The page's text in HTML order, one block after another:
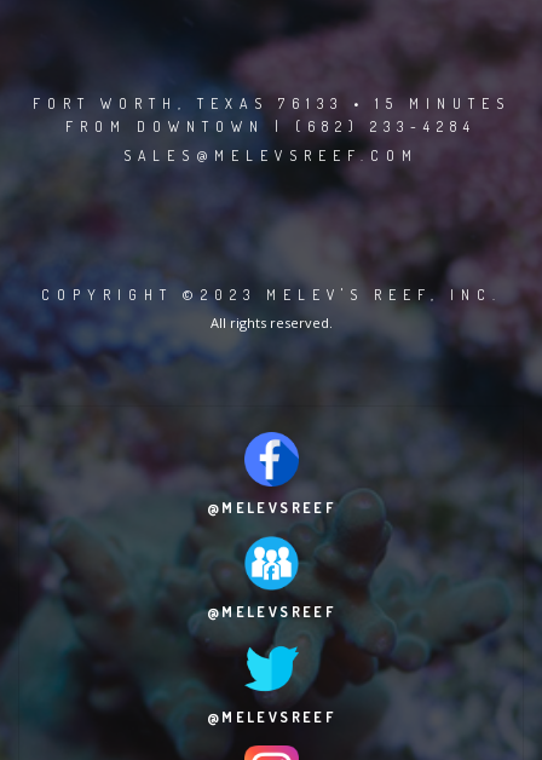
FORT WORTH, TEXAS 76133 • 15 MINUTES
FROM DOWNTOWN | (682) 233-4284
SALES@MELEVSREEF.COM
COPYRIGHT ©2023 MELEV'S REEF, INC.
All rights reserved.
@MELEVSREEF
@MELEVSREEF
@MELEVSREEF